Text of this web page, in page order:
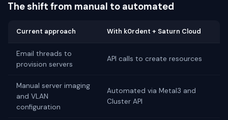
The shift from manual to automated
Current approach With k0rdent + Saturn Cloud
Email threads to
provision servers
API calls to create resources
Manual server imaging
and VLAN
configuration
Automated via Metal3 and
Cluster API